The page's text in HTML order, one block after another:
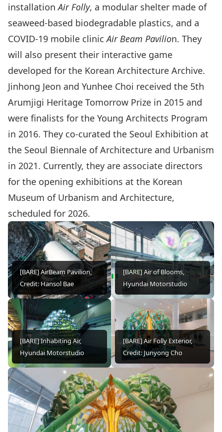
installationAir Folly, a modular shelter made of
seaweed-based biodegradable plastics, and a
COVID-19 mobile clinicAir Beam Pavilion. They
will also present their interactive game
developed for the Korean Architecture Archive.
Jinhong Jeon and Yunhee Choi received the 5th
Arumjigi Heritage Tomorrow Prize in 2015 and
were finalists for the Young Architects Program
in 2016. They co-curated the Seoul Exhibition at
the Seoul Biennale of Architecture and Urbanism
in 2021. Currently, they are associate directors
for the opening exhibitions at the Korean
Museum of Urbanism and Architecture,
scheduled for 2026.
[BARE] AirBeam Pavilion,
Credit: Hansol Bae
[BARE] Air of Blooms,
Hyundai Motorstudio
[BARE] Inhabiting Air,
Hyundai Motorstudio
[BARE] Air Folly Exterior,
Credit: Junyong Cho